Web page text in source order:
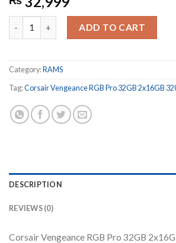
ADD TO CART
Category: RAMS
Tag:Corsair Vengeance RGB Pro 32GB 2x16GB
DESCRIPTION
REVIEWS (0)
Corsair Vengeance RGB Pro 32GB